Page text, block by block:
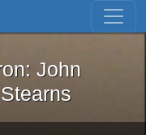
Skip to first result
Iron: John
John